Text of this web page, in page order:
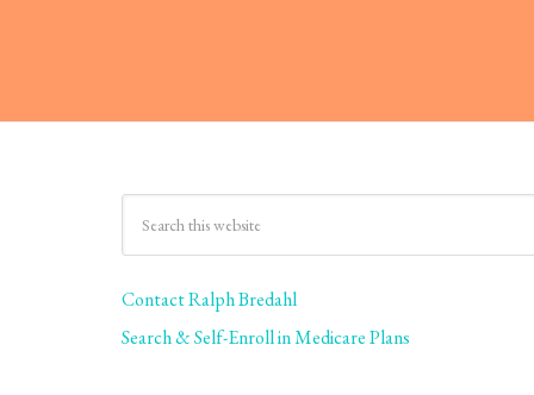
Contact Ralph Bredahl
Search & Self-Enroll in Medicare Plans